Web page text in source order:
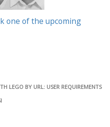
one of the upcoming
LEGO BY URL: USER REQUIREMENTS